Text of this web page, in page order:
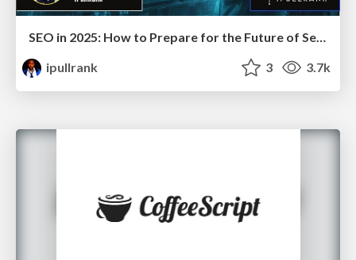
SEO in 2025: How to Prepare for the Future of Search
ipullrank
3 3.7k